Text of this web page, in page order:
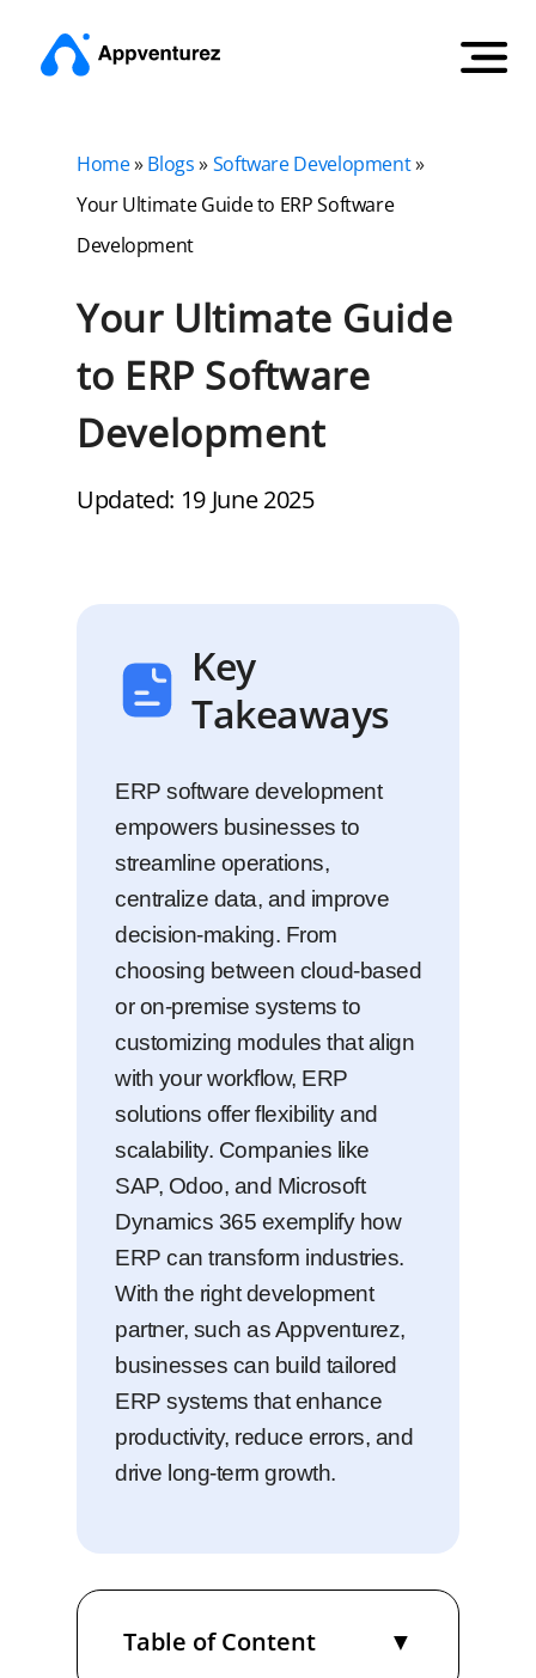
Home»Blogs»Software Development»
Your Ultimate Guide to ERP Software
Development
Your Ultimate Guide
to ERP Software
Development
Updated: 19 June 2025
Key
Takeaways
ERP software development
empowers businesses to
streamline operations,
centralize data, and improve
decision-making. From
choosing between cloud-based
or on-premise systems to
customizing modules that align
with your workflow, ERP
solutions offer flexibility and
scalability. Companies like
SAP, Odoo, and Microsoft
Dynamics 365 exemplify how
ERP can transform industries.
With the right development
partner, such as Appventurez,
businesses can build tailored
ERP systems that enhance
productivity, reduce errors, and
drive long-term growth.
Table of Content